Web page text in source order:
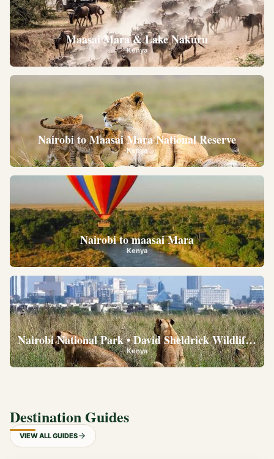
Maasai Mara & Lake Nakuru
Kenya
Nairobi to Maasai Mara National Reserve
Kenya
Nairobi to maasai Mara
Kenya
Nairobi National Park • David Sheldrick Wildlife
Kenya
Destination Guides
VIEW ALL GUIDES